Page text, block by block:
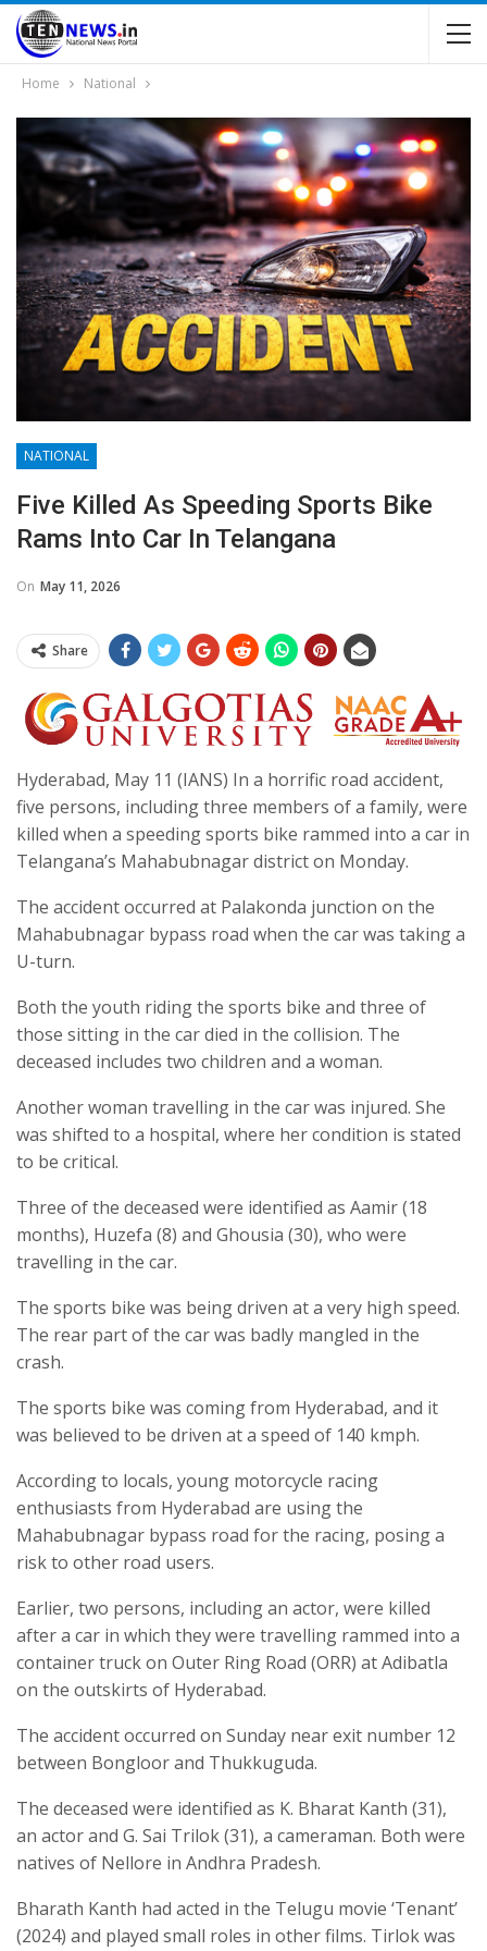
Home National
NATIONAL
Five Killed As Speeding Sports Bike
Rams Into Car In Telangana
On May 11, 2026
Share
Hyderabad, May 11 (IANS) In a horrific road accident,
five persons, including three members of a family, were
killed when a speeding sports bike rammed into a car in
Telangana’s Mahabubnagar district on Monday.
The accident occurred at Palakonda junction on the
Mahabubnagar bypass road when the car was taking a
U-turn.
Both the youth riding the sports bike and three of
those sitting in the car died in the collision. The
deceased includes two children and a woman.
Another woman travelling in the car was injured. She
was shifted to a hospital, where her condition is stated
to be critical.
Three of the deceased were identified as Aamir (18
months), Huzefa (8) and Ghousia (30), who were
travelling in the car.
The sports bike was being driven at a very high speed.
The rear part of the car was badly mangled in the
crash.
The sports bike was coming from Hyderabad, and it
was believed to be driven at a speed of 140 kmph.
According to locals, young motorcycle racing
enthusiasts from Hyderabad are using the
Mahabubnagar bypass road for the racing, posing a
risk to other road users.
Earlier, two persons, including an actor, were killed
after a car in which they were travelling rammed into a
container truck on Outer Ring Road (ORR) at Adibatla
on the outskirts of Hyderabad.
The accident occurred on Sunday near exit number 12
between Bongloor and Thukkuguda.
The deceased were identified as K. Bharat Kanth (31),
an actor and G. Sai Trilok (31), a cameraman. Both were
natives of Nellore in Andhra Pradesh.
Bharath Kanth had acted in the Telugu movie ‘Tenant’
(2024) and played small roles in other films. Tirlok was